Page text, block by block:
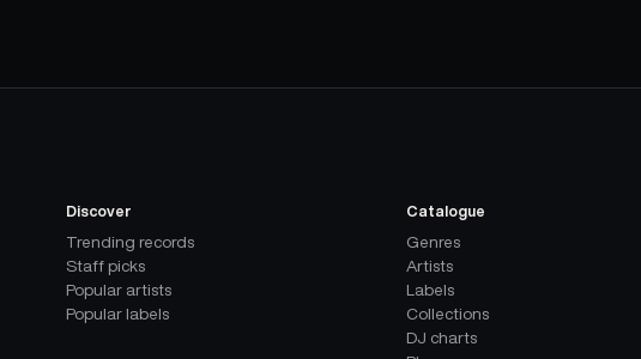
Discover
Trending records
Staff picks
Popular artists
Popular labels
Catalogue
Genres
Artists
Labels
Collections
DJ charts